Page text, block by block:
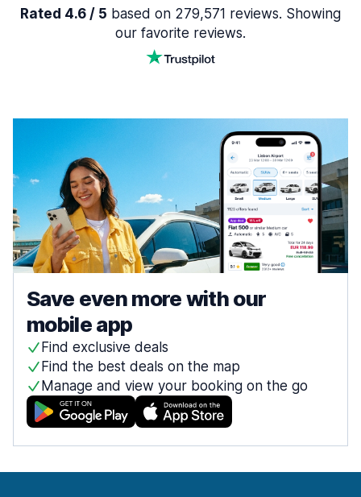
Rated 4.6 / 5 based on 279,571 reviews. Showing
our favorite reviews.
Save even more with our
mobile app
Find exclusive deals
Find the best deals on the map
Manage and view your booking on the go